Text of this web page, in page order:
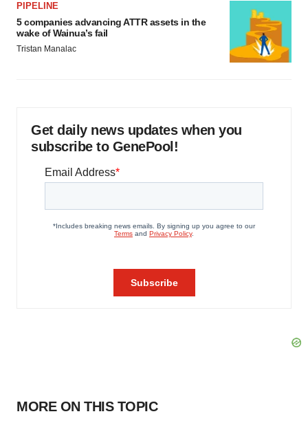
PIPELINE
5 companies advancing ATTR assets in the
wake of Wainua’s fail
Tristan Manalac
Get daily news updates when you
subscribe to GenePool!
MORE ON THIS TOPIC